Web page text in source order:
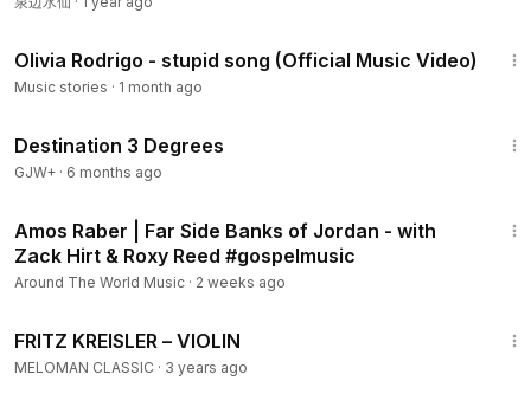
Olivia Rodrigo - stupid song (Official Music Video)
Music stories · 1 month ago
Destination 3 Degrees
GJW+ · 6 months ago
Amos Raber | Far Side Banks of Jordan - with
Zack Hirt & Roxy Reed #gospelmusic
Around The World Music · 2 weeks ago
FRITZ KREISLER ‎– VIOLIN
MELOMAN CLASSIC · 3 years ago